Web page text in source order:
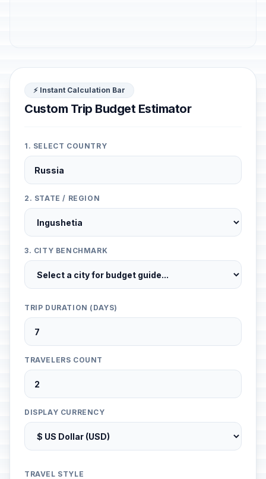
⚡ Instant Calculation Bar
Custom Trip Budget Estimator
1. SELECT COUNTRY
2. STATE / REGION
3. CITY BENCHMARK
TRIP DURATION (DAYS)
TRAVELERS COUNT
DISPLAY CURRENCY
TRAVEL STYLE